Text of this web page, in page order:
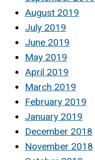
August 2019
July 2019
June 2019
May 2019
April 2019
March 2019
February 2019
January 2019
December 2018
November 2018